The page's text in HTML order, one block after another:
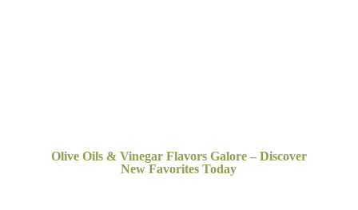
Olive Oils & Vinegar Flavors Galore – Discover
NewFavorites Today